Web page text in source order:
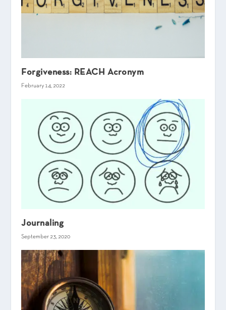
Forgiveness: REACH Acronym
February 14, 2022
Journaling
September 23, 2020